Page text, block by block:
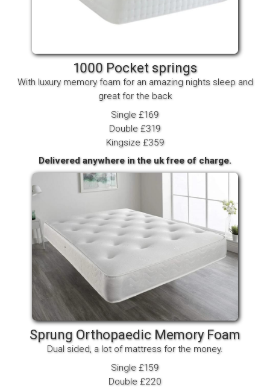
1000 Pocket springs
With luxury memory foam for an amazing nights sleep and
great for the back
Single £169
Double £319
Kingsize £359
Delivered anywhere in the uk free of charge.
Sprung Orthopaedic Memory Foam
Dual sided, a lot of mattress for the money.
Single £159
Double £220